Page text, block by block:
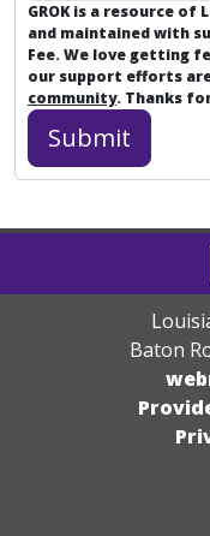
GROK is a resource
and maintained with
Fee. We love getting
our support efforts
community. Thanks
Baton